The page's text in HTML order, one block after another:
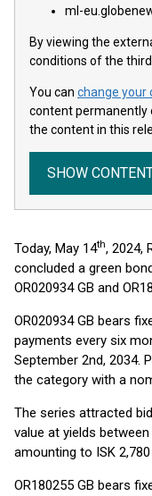
ml-
By viewing the
conditions of the
You can change your
content permanently
the content in this
SHOW
Today, May 14th, 2024,
concluded a green
OR020934 GB and
OR020934 GB bears
payments every six
September 2nd, 2034.
the category with a
The series attracted
value at yields
amounting to ISK
OR180255 GB bears